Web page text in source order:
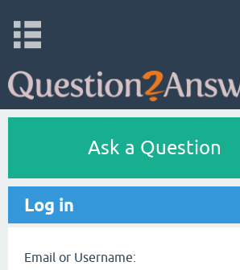
Ask a Question
Log in
Email or Username: